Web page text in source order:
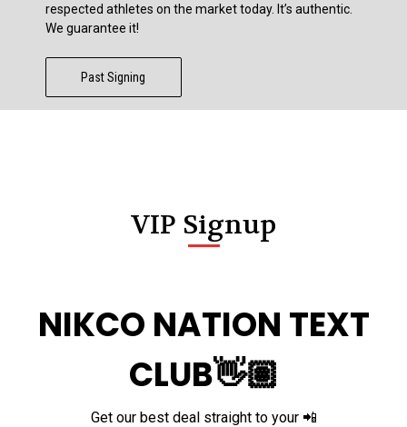
respected athletes on the market today. It’s authentic.
We guarantee it!
Past Signing
VIP Signup
NIKCO NATION TEXT
CLUB👋🏽
Get our best deal straight to your 📲